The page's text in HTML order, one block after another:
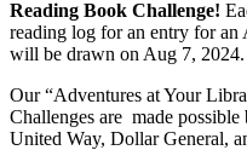
Reading Book Challenge!
reading log for an entry for an
will be drawn on Aug 7, 2024.
Our “Adventures at Your
Challenges are made
United Way, Dollar General,